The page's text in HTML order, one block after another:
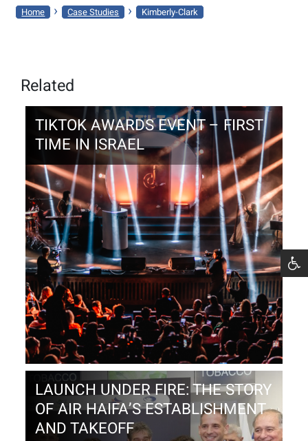
Home › Case Studies › Kimberly-Clark
Related
TIKTOK AWARDS EVENT – FIRST
TIME IN ISRAEL
LAUNCH UNDER FIRE: THE STORY
OF AIR HAIFA’S ESTABLISHMENT
AND TAKEOFF